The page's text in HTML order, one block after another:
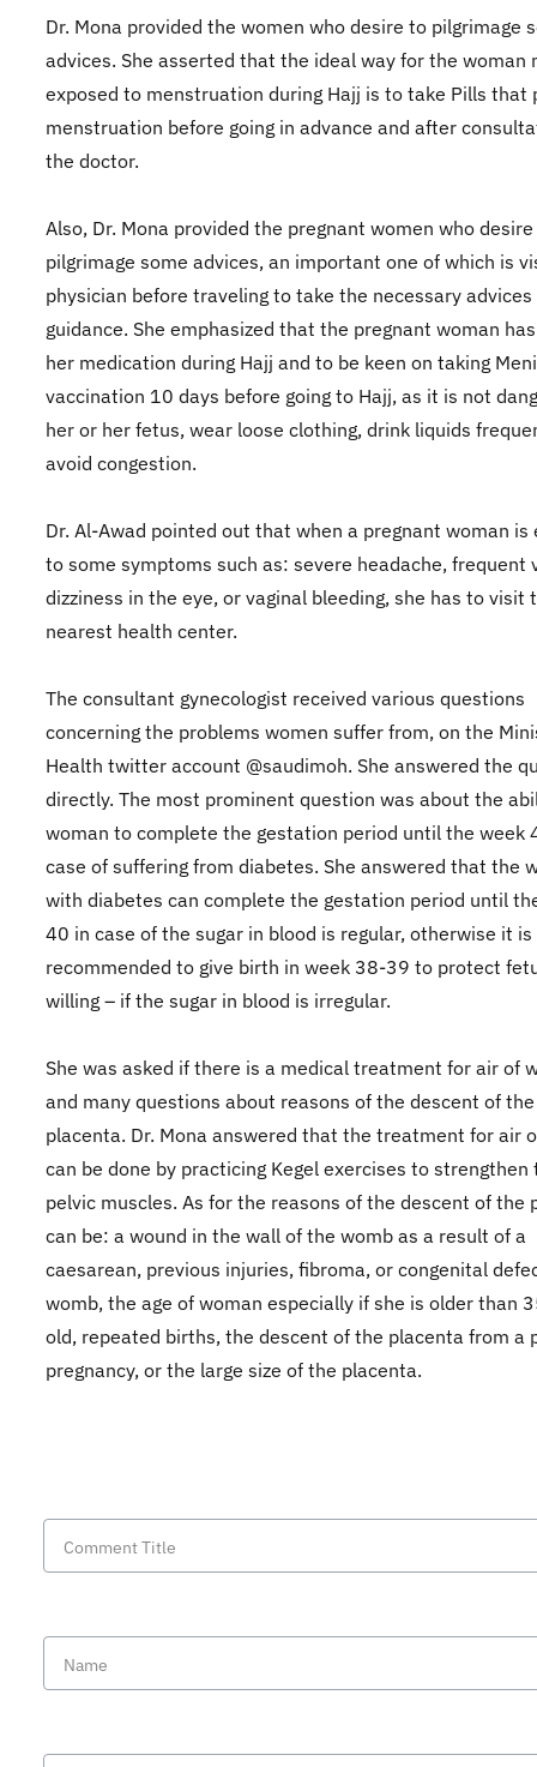
Dr. Mona provided the women who desire to pilgrimage
advices. She asserted that the ideal way for the woman
exposed to menstruation during Hajj is to take Pills that
menstruation before going in advance and after
the doctor.
Also, Dr. Mona provided the pregnant women who
pilgrimage some advices, an important one of which is
physician before traveling to take the necessary advices
guidance. She emphasized that the pregnant woman
her medication during Hajj and to be keen on taking
vaccination 10 days before going to Hajj, as it is not
her or her fetus, wear loose clothing, drink liquids
avoid congestion.
Dr. Al-Awad pointed out that when a pregnant woman is
to some symptoms such as: severe headache, frequent
dizziness in the eye, or vaginal bleeding, she has to visit
nearest health center.
The consultant gynecologist received various questions
concerning the problems women suffer from, on the
Health twitter account @saudimoh. She answered the
directly. The most prominent question was about the
woman to complete the gestation period until the week
case of suffering from diabetes. She answered that the
with diabetes can complete the gestation period until
40 in case of the sugar in blood is regular, otherwise it is
recommended to give birth in week 38-39 to protect
willing – if the sugar in blood is irregular.
She was asked if there is a medical treatment for air of
and many questions about reasons of the descent of the
placenta. Dr. Mona answered that the treatment for air
can be done by practicing Kegel exercises to strengthen
pelvic muscles. As for the reasons of the descent of the
can be: a wound in the wall of the womb as a result of a
caesarean, previous injuries, fibroma, or congenital
womb, the age of woman especially if she is older than
old, repeated births, the descent of the placenta from a
pregnancy, or the large size of the placenta.